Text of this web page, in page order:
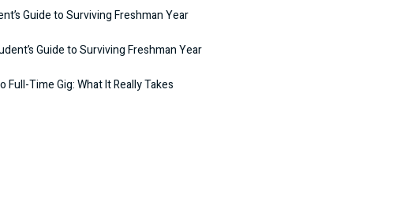
Guide to Surviving Freshman Year
Guide to Surviving Freshman Year
Full-Time Gig: What It Really Takes